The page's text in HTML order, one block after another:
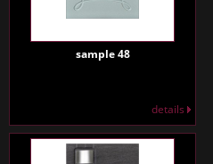
sample 48
details